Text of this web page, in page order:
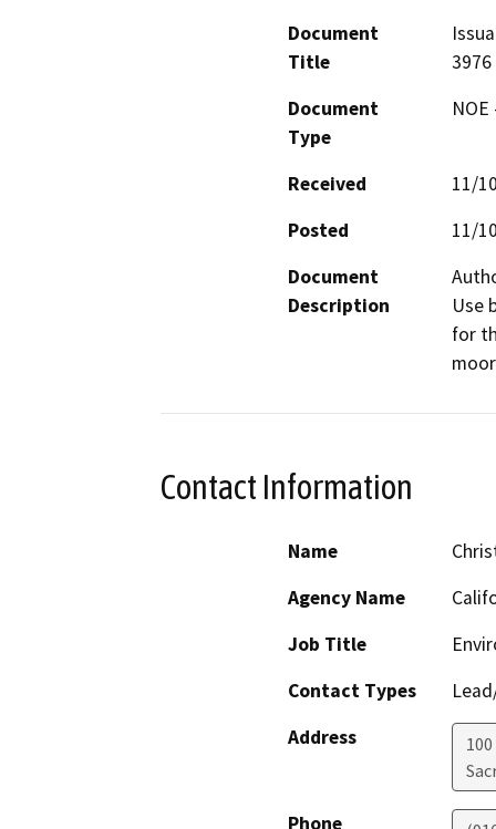
Document
Title
3976
Document
Type
Received
11/
Posted
11/
Document
Description
Use
for
Contact Information
Name
Agency Name
Job Title
Contact Types
Address
Phone